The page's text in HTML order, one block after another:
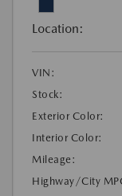
Location:
VIN:
Stock:
Exterior Color:
Interior Color:
Mileage:
Highway/City